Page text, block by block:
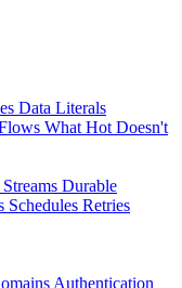
Data Literals
What Hot Doesn't
Durable
Schedules Retries
Authentication